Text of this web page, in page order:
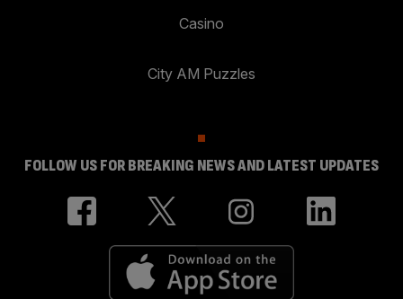
Casino
City AM Puzzles
FOLLOW US FOR BREAKING NEWS AND LATEST UPDATES